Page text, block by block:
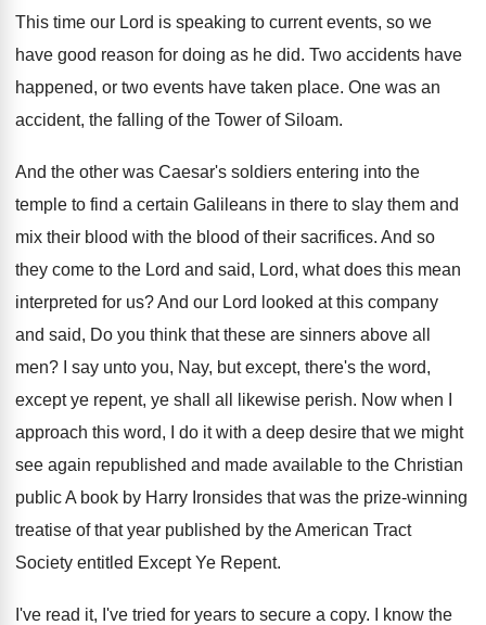
This time our Lord is speaking to current events, so we
have good reason for doing as he did. Two accidents have
happened, or two events have taken place. One was an
accident, the falling of the Tower of Siloam.
And the other was Caesar's soldiers entering into the
temple to find a certain Galileans in there to slay them and
mix their blood with the blood of their sacrifices. And so
they come to the Lord and said, Lord, what does this mean
interpreted for us?And our Lord looked at this company
and said, Do you think that these are sinners above all
men? I say unto you, Nay, but except, there's the word,
except ye repent, ye shall all
likewise perish. Now when I
approach this word, I do it with a deep desire that we might
see again republished and made available to the Christian
public A book by Harry Ironsides that was the prize-winning
treatise of that year published by the American Tract
Society entitled Except Ye Repent.
I've read it, I've tried for years to secure a copy.
I know the